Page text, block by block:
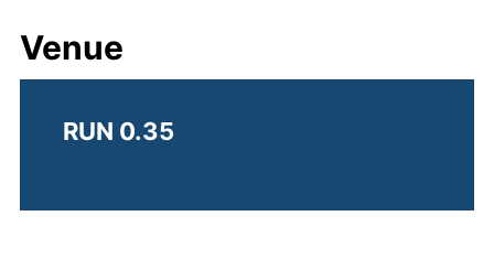
Venue
RUN 0.35